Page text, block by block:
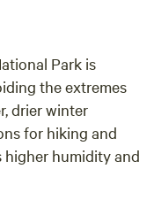
Park is
the extremes
drier winter
for hiking and
higher humidity and